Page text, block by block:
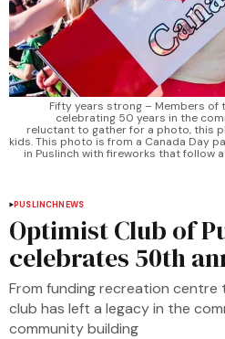
Fifty years strong – Members of
celebrating 50 years in the
reluctant to gather for a photo, this
kids. This photo is from a Canada Day
in Puslinch with fireworks that follow
PUSLINCHNEWS
Optimist Club of
celebrates 50th
From funding recreation centre
club has left a legacy in the
community building